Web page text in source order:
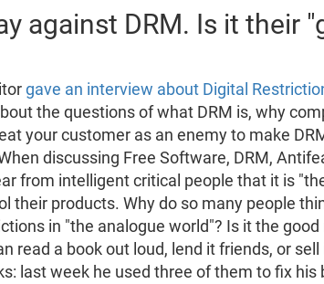
against DRM. Is it their
gave an interview about Digital
the questions of what DRM is, why
your customer as an enemy to make
discussing Free Software, DRM,
from intelligent critical people that it is
their products. Why do so many people
in "the analogue world"? Is it the
read a book out loud, lend it friends, or
last week he used three of them to fix his